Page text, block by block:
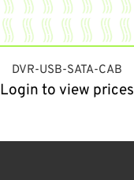
DVR-USB-SATA-CAB
Login to view prices